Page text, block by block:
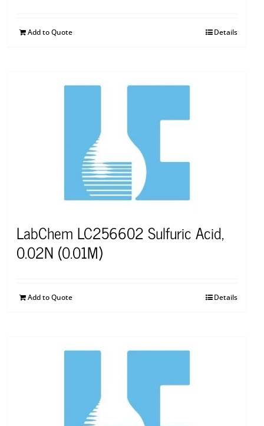
Add to Quote Details
LabChem LC256602 Sulfuric Acid,
0.02N (0.01M)
Add to Quote Details